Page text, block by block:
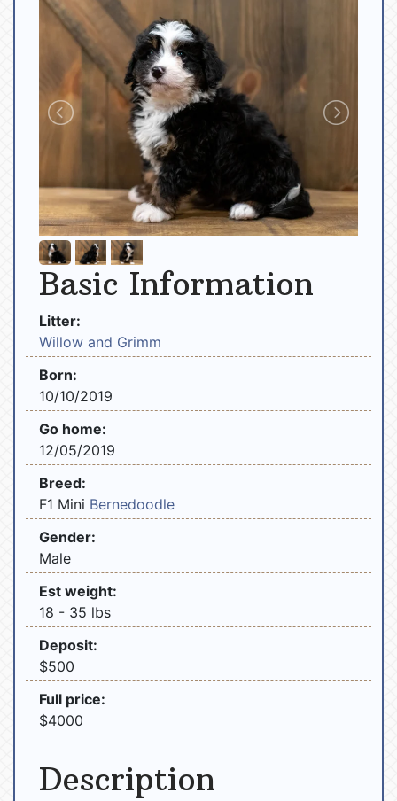
Basic Information
Litter:
Willow and Grimm
Born:
10/10/2019
Go home:
12/05/2019
Breed:
F1 Mini Bernedoodle
Gender:
Male
Est weight:
18 - 35 lbs
Deposit:
$500
Full price:
$4000
Description